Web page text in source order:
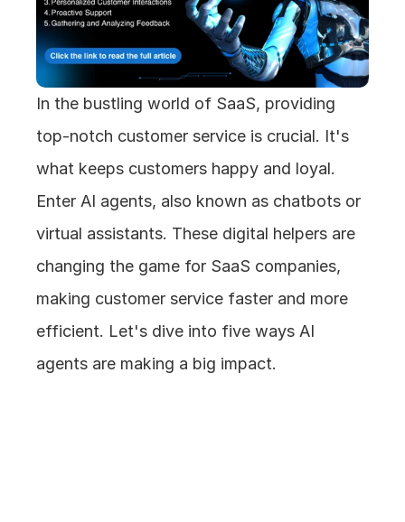
In the bustling world of SaaS, providing
top-notch customer service is crucial. It's
what keeps customers happy and loyal.
Enter AI agents, also known as chatbots or
virtual assistants. These digital helpers are
changing the game for SaaS companies,
making customer service faster and more
efficient. Let's dive into five ways AI
agents are making a big impact.